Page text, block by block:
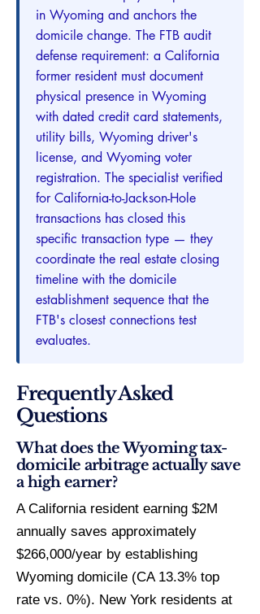
in Wyoming and anchors the
domicile change. The FTB audit
defense requirement: a California
former resident must document
physical presence in Wyoming
with dated credit card statements,
utility bills, Wyoming driver's
license, and Wyoming voter
registration. The specialist verified
for California-to-Jackson-Hole
transactions has closed this
specific transaction type — they
coordinate the real estate closing
timeline with the domicile
establishment sequence that the
FTB's closest connections test
evaluates.
Frequently Asked
Questions
What does the Wyoming tax-
domicile arbitrage actually save
a high earner?
A California resident earning $2M
annually saves approximately
$266,000/year by establishing
Wyoming domicile (CA 13.3% top
rate vs. 0%). New York residents at